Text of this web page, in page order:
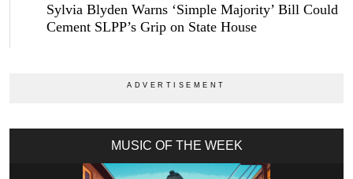
Sylvia Blyden Warns ‘Simple Majority’ Bill Could
Cement SLPP’s Grip on State House
MUSIC OF THE WEEK